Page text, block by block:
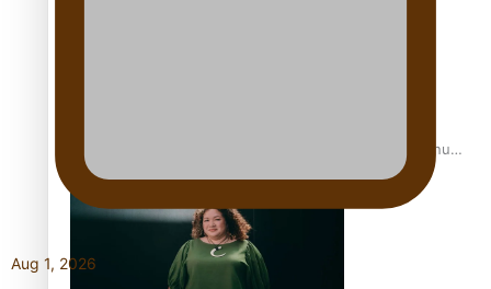
USP School of Law delivers winning verdict at the annual
Inter-Tertiary Moot finals
Aug 1, 2026